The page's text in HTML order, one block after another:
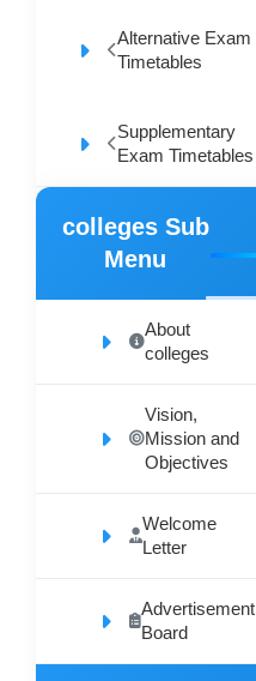
Alternative Exam
Timetables
Supplementary
Exam Timetables
colleges Sub
Menu
About
colleges
Vision,
Mission and
Objectives
Welcome
Letter
Advertisement
Board